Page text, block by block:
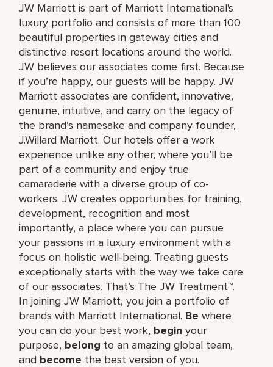
JW Marriott is part of Marriott International's
luxury portfolio and consists of more than 100
beautiful properties in gateway cities and
distinctive resort locations around the world.
JW believes our associates come first. Because
if you’re happy, our guests will be happy. JW
Marriott associates are confident, innovative,
genuine, intuitive, and carry on the legacy of
the brand’s namesake and company founder,
J.Willard Marriott. Our hotels offer a work
experience unlike any other, where you’ll be
part of a community and enjoy true
camaraderie with a diverse group of co-
workers. JW creates opportunities for training,
development, recognition and most
importantly, a place where you can pursue
your passions in a luxury environment with a
focus on holistic well-being. Treating guests
exceptionally starts with the way we take care
of our associates. That’s The JW Treatment™.
In joining JW Marriott, you join a portfolio of
brands with Marriott International. Be where
you can do your best work,​ begin your
purpose, belong to an amazing global​ team,
and become the best version of you.